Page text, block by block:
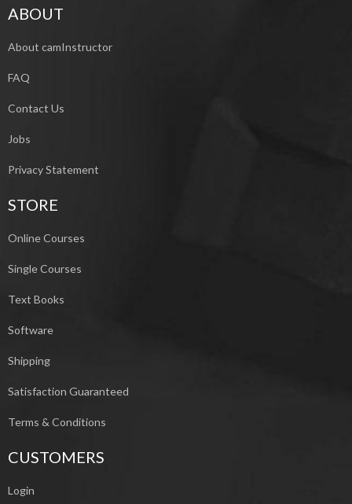
ABOUT
About camInstructor
FAQ
Contact Us
Jobs
Privacy Statement
STORE
Online Courses
Single Courses
Text Books
Software
Shipping
Satisfaction Guaranteed
Terms & Conditions
CUSTOMERS
Login